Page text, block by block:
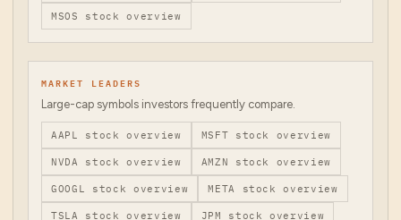
MSOS stock overview
MARKET LEADERS
Large-cap symbols investors frequently compare.
AAPL stock overview MSFT stock overview
NVDA stock overview AMZN stock overview
GOOGL stock overview META stock overview
TSLA stock overview JPM stock overview